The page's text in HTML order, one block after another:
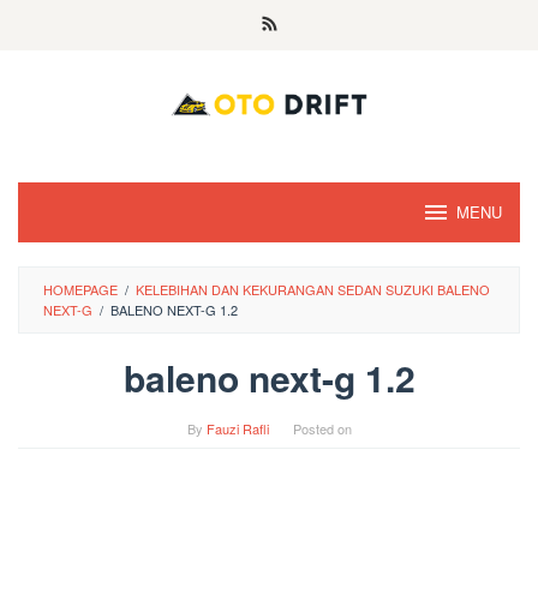
MENU
HOMEPAGE / KELEBIHAN DAN KEKURANGAN SEDAN SUZUKI BALENO
NEXT-G / BALENO NEXT-G 1.2
baleno next-g 1.2
By Fauzi Rafli Posted on